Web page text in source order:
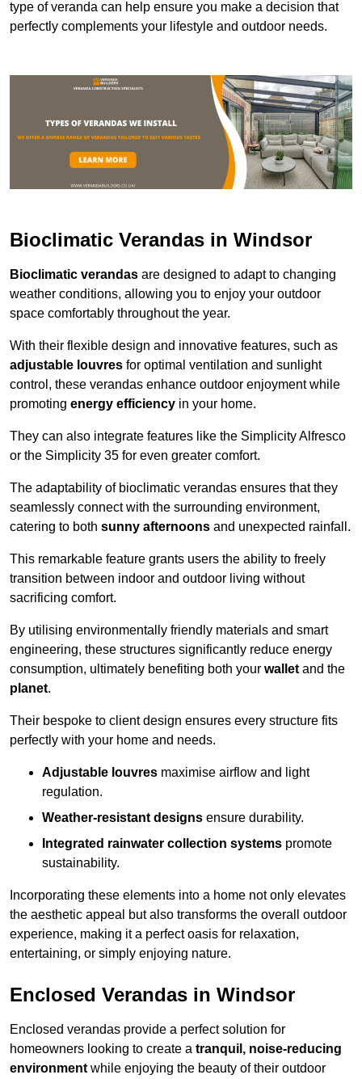
type of veranda can help ensure you make a decision that
perfectly complements your lifestyle and outdoor needs.
Bioclimatic Verandas in Windsor
Bioclimatic verandas are designed to adapt to changing
weather conditions, allowing you to enjoy your outdoor
space comfortably throughout the year.
With their flexible design and innovative features, such as
adjustable louvres for optimal ventilation and sunlight
control, these verandas enhance outdoor enjoyment while
promoting energy efficiency in your home.
They can also integrate features like the Simplicity Alfresco
or the Simplicity 35 for even greater comfort.
The adaptability of bioclimatic verandas ensures that they
seamlessly connect with the surrounding environment,
catering to both sunny afternoons and unexpected rainfall.
This remarkable feature grants users the ability to freely
transition between indoor and outdoor living without
sacrificing comfort.
By utilising environmentally friendly materials and smart
engineering, these structures significantly reduce energy
consumption, ultimately benefiting both your walletand the
planet.
Their bespoke to client design ensures every structure fits
perfectly with your home and needs.
Adjustable louvres maximise airflow and light
regulation.
Weather-resistant designs ensure durability.
Integrated rainwater collection systems promote
sustainability.
Incorporating these elements into a home not only elevates
the aesthetic appeal but also transforms the overall outdoor
experience, making it a perfect oasis for relaxation,
entertaining, or simply enjoying nature.
Enclosed Verandas in Windsor
Enclosed verandas provide a perfect solution for
homeowners looking to create a tranquil, noise-reducing
environmentwhile enjoying the beauty of their outdoor